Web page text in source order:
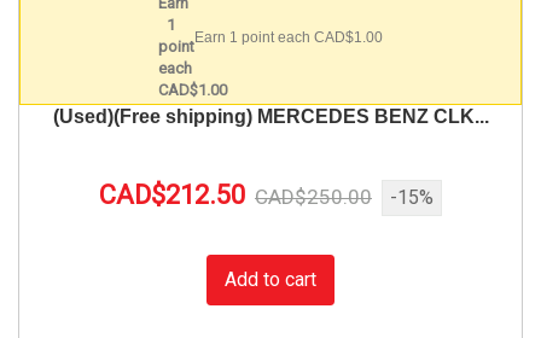
Earn 1 point each CAD$1.00
(Used)(Free shipping) MERCEDES BENZ CLK...
CAD$212.50 CAD$250.00 -15%
Add to cart